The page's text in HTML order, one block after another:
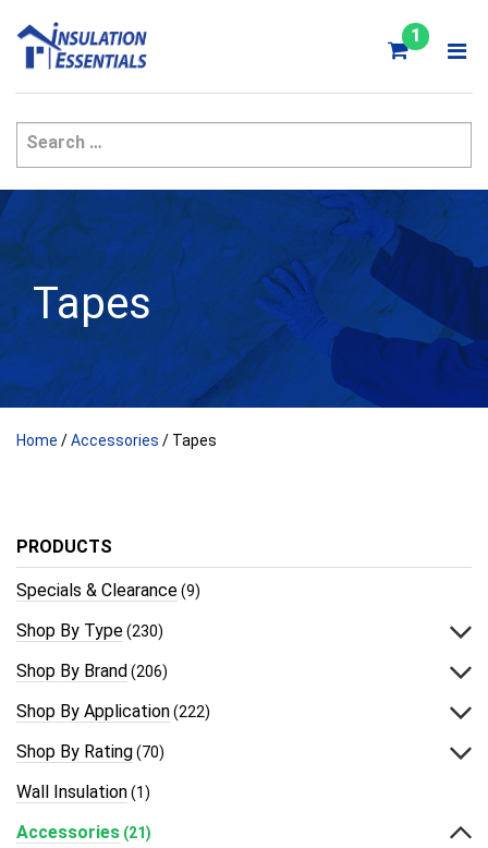
content
1
Tapes
Home /Accessories / Tapes
PRODUCTS
Specials & Clearance(9)
Shop By Type(230)
Shop By Brand(206)
Shop By Application(222)
Shop By Rating(70)
Wall Insulation(1)
Accessories (21)